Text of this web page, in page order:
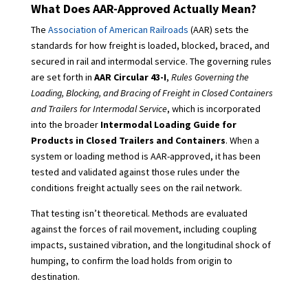
What Does AAR-Approved Actually Mean?
The Association of American Railroads (AAR) sets the
standards for how freight is loaded, blocked, braced, and
secured in rail and intermodal service. The governing rules
are set forth in AAR Circular 43-I, Rules Governing the
Loading, Blocking, and Bracing of Freight in Closed Containers
and Trailers for Intermodal Service, which is incorporated
into the broader Intermodal Loading Guide for
Products in Closed Trailers and Containers. When a
system or loading method is AAR-approved, it has been
tested and validated against those rules under the
conditions freight actually sees on the rail network.
That testing isn’t theoretical. Methods are evaluated
against the forces of rail movement, including coupling
impacts, sustained vibration, and the longitudinal shock of
humping, to confirm the load holds from origin to
destination.